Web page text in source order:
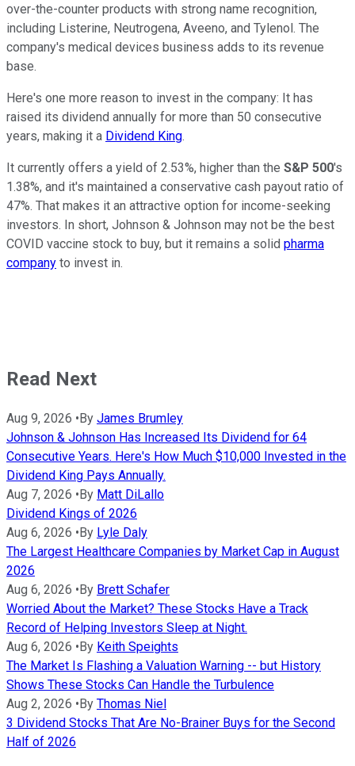
over-the-counter products with strong name recognition,
including Listerine, Neutrogena, Aveeno, and Tylenol. The
company's medical devices business adds to its revenue
base.
Here's one more reason to invest in the company: It has
raised its dividend annually for more than 50 consecutive
years, making it a Dividend King.
It currently offers a yield of 2.53%, higher than the S&P 500's
1.38%, and it's maintained a conservative cash payout ratio of
47%. That makes it an attractive option for income-seeking
investors. In short, Johnson & Johnson may not be the best
COVID vaccine stock to buy, but it remains a solid pharma
company to invest in.
Read Next
Aug 9, 2026 • By James Brumley
Johnson & Johnson Has Increased Its Dividend for 64
Consecutive Years. Here's How Much $10,000 Invested in the
Dividend King Pays Annually.
Aug 7, 2026 • By Matt DiLallo
Dividend Kings of 2026
Aug 6, 2026 • By Lyle Daly
The Largest Healthcare Companies by Market Cap in August
2026
Aug 6, 2026 • By Brett Schafer
Worried About the Market? These Stocks Have a Track
Record of Helping Investors Sleep at Night.
Aug 6, 2026 • By Keith Speights
The Market Is Flashing a Valuation Warning -- but History
Shows These Stocks Can Handle the Turbulence
Aug 2, 2026 • By Thomas Niel
3 Dividend Stocks That Are No-Brainer Buys for the Second
Half of 2026